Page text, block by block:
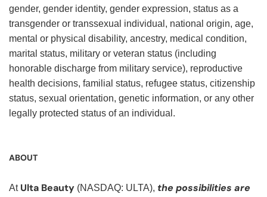
gender, gender identity, gender expression, status as a
transgender or transsexual individual, national origin, age,
mental or physical disability, ancestry, medical condition,
marital status, military or veteran status (including
honorable discharge from military service), reproductive
health decisions, familial status, refugee status, citizenship
status, sexual orientation, genetic information, or any other
legally protected status of an individual.
ABOUT
At Ulta Beauty (NASDAQ: ULTA), the possibilities are